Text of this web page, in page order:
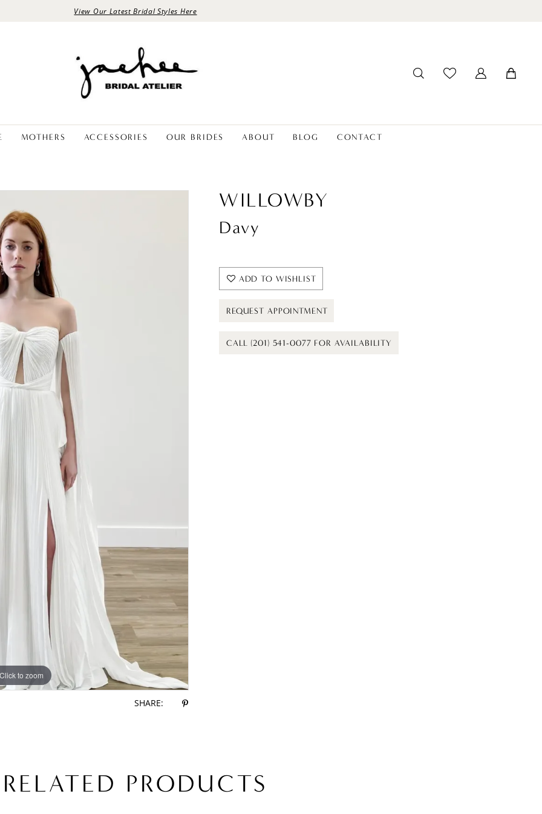
View Our Latest Bridal Styles Here
MOTHERS ACCESSORIES OUR BRIDES ABOUT BLOG CONTACT
Click to zoom
Click to zoom
SHARE:
WILLOWBY
Davy
ADD TO WISHLIST
REQUEST APPOINTMENT
CALL (201) 541-0077 FOR AVAILABILITY
RELATED PRODUCTS